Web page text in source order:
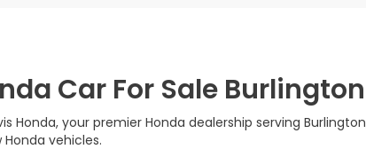
Car For Sale
Honda, your premier Honda dealership serving
vehicles.